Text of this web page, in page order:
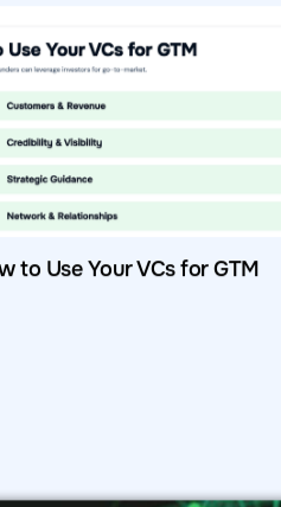
to Use Your VCs for GTM